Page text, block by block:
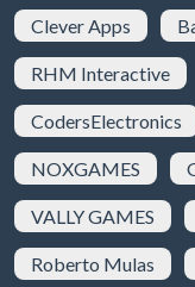
Clever Apps
RHM Interactive
CodersElectronics
NOXGAMES
VALLY GAMES
Roberto Mulas